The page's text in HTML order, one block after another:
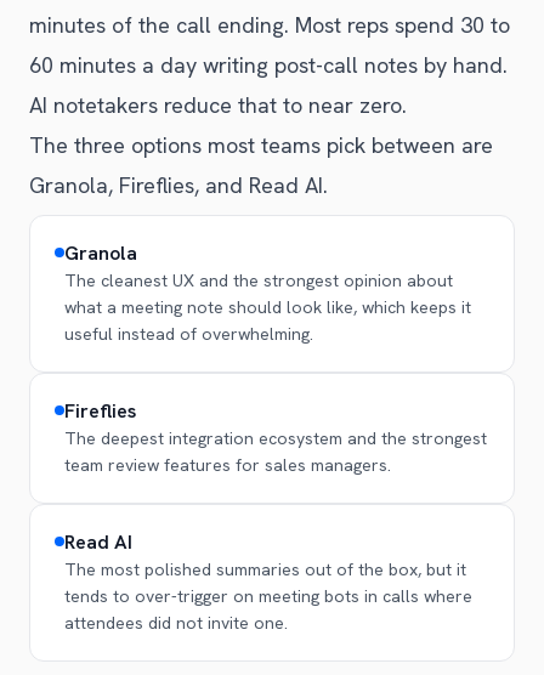
minutes of the call ending. Most reps spend 30 to
60 minutes a day writing post-call notes by hand.
AI notetakers reduce that to near zero.
The three options most teams pick between are
Granola, Fireflies, and Read AI.
Granola
The cleanest UX and the strongest opinion about
what a meeting note should look like, which keeps it
useful instead of overwhelming.
Fireflies
The deepest integration ecosystem and the strongest
team review features for sales managers.
Read AI
The most polished summaries out of the box, but it
tends to over-trigger on meeting bots in calls where
attendees did not invite one.